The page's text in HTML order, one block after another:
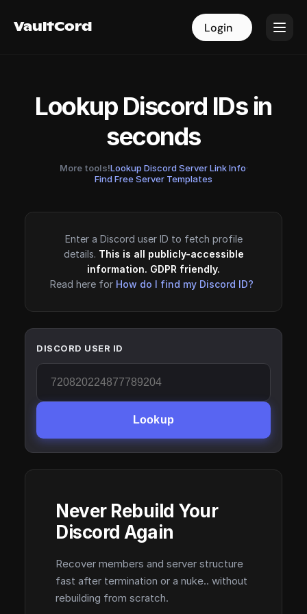
VaultCord Login
VaultCord Login
Lookup Discord IDs in
seconds
More tools!Lookup Discord Server Link Info·
Find Free Server Templates
Enter a Discord user ID to fetch profile
details. This is all publicly-accessible
information. GDPR friendly.
Read here for How do I find my Discord ID?
DISCORD USER ID
Lookup
Never Rebuild Your
Discord Again
Recover members and server structure
fast after termination or a nuke.. without
rebuilding from scratch.